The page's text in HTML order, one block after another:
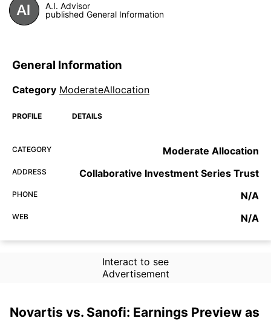
A.I. Advisor
published General Information
General Information
Category ModerateAllocation
PROFILE DETAILS
CATEGORY Moderate Allocation
ADDRESS Collaborative Investment Series Trust
PHONE N/A
WEB N/A
Interact to see
Advertisement
Novartis vs. Sanofi: Earnings Preview as